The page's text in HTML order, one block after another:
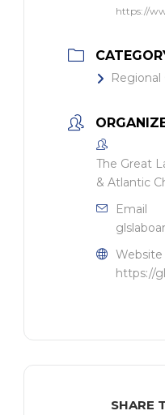
https://
The Great
& Atlantic
Email
Website
https://
SHARE